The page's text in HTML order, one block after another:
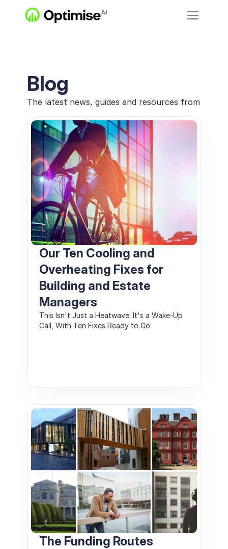
Blog
The latest news, guides and resources from
Our Ten Cooling and
Overheating Fixes for
Building and Estate
Managers
This Isn't Just a Heatwave. It's a Wake-Up
Call, With Ten Fixes Ready to Go.
The Funding Routes